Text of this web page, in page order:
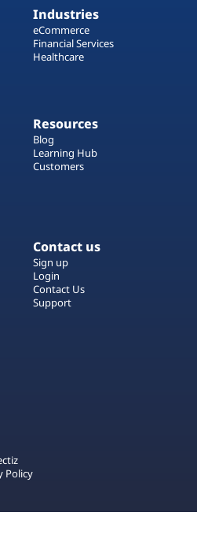
Industries
eCommerce
Financial Services
Healthcare
Resources
Blog
Learning Hub
Customers
Contact us
Sign up
Login
Contact Us
Support
Policy